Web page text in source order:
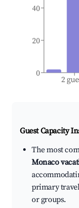
2
0
20
40
Guest Capacity
The most
Monaco
primary
or groups.